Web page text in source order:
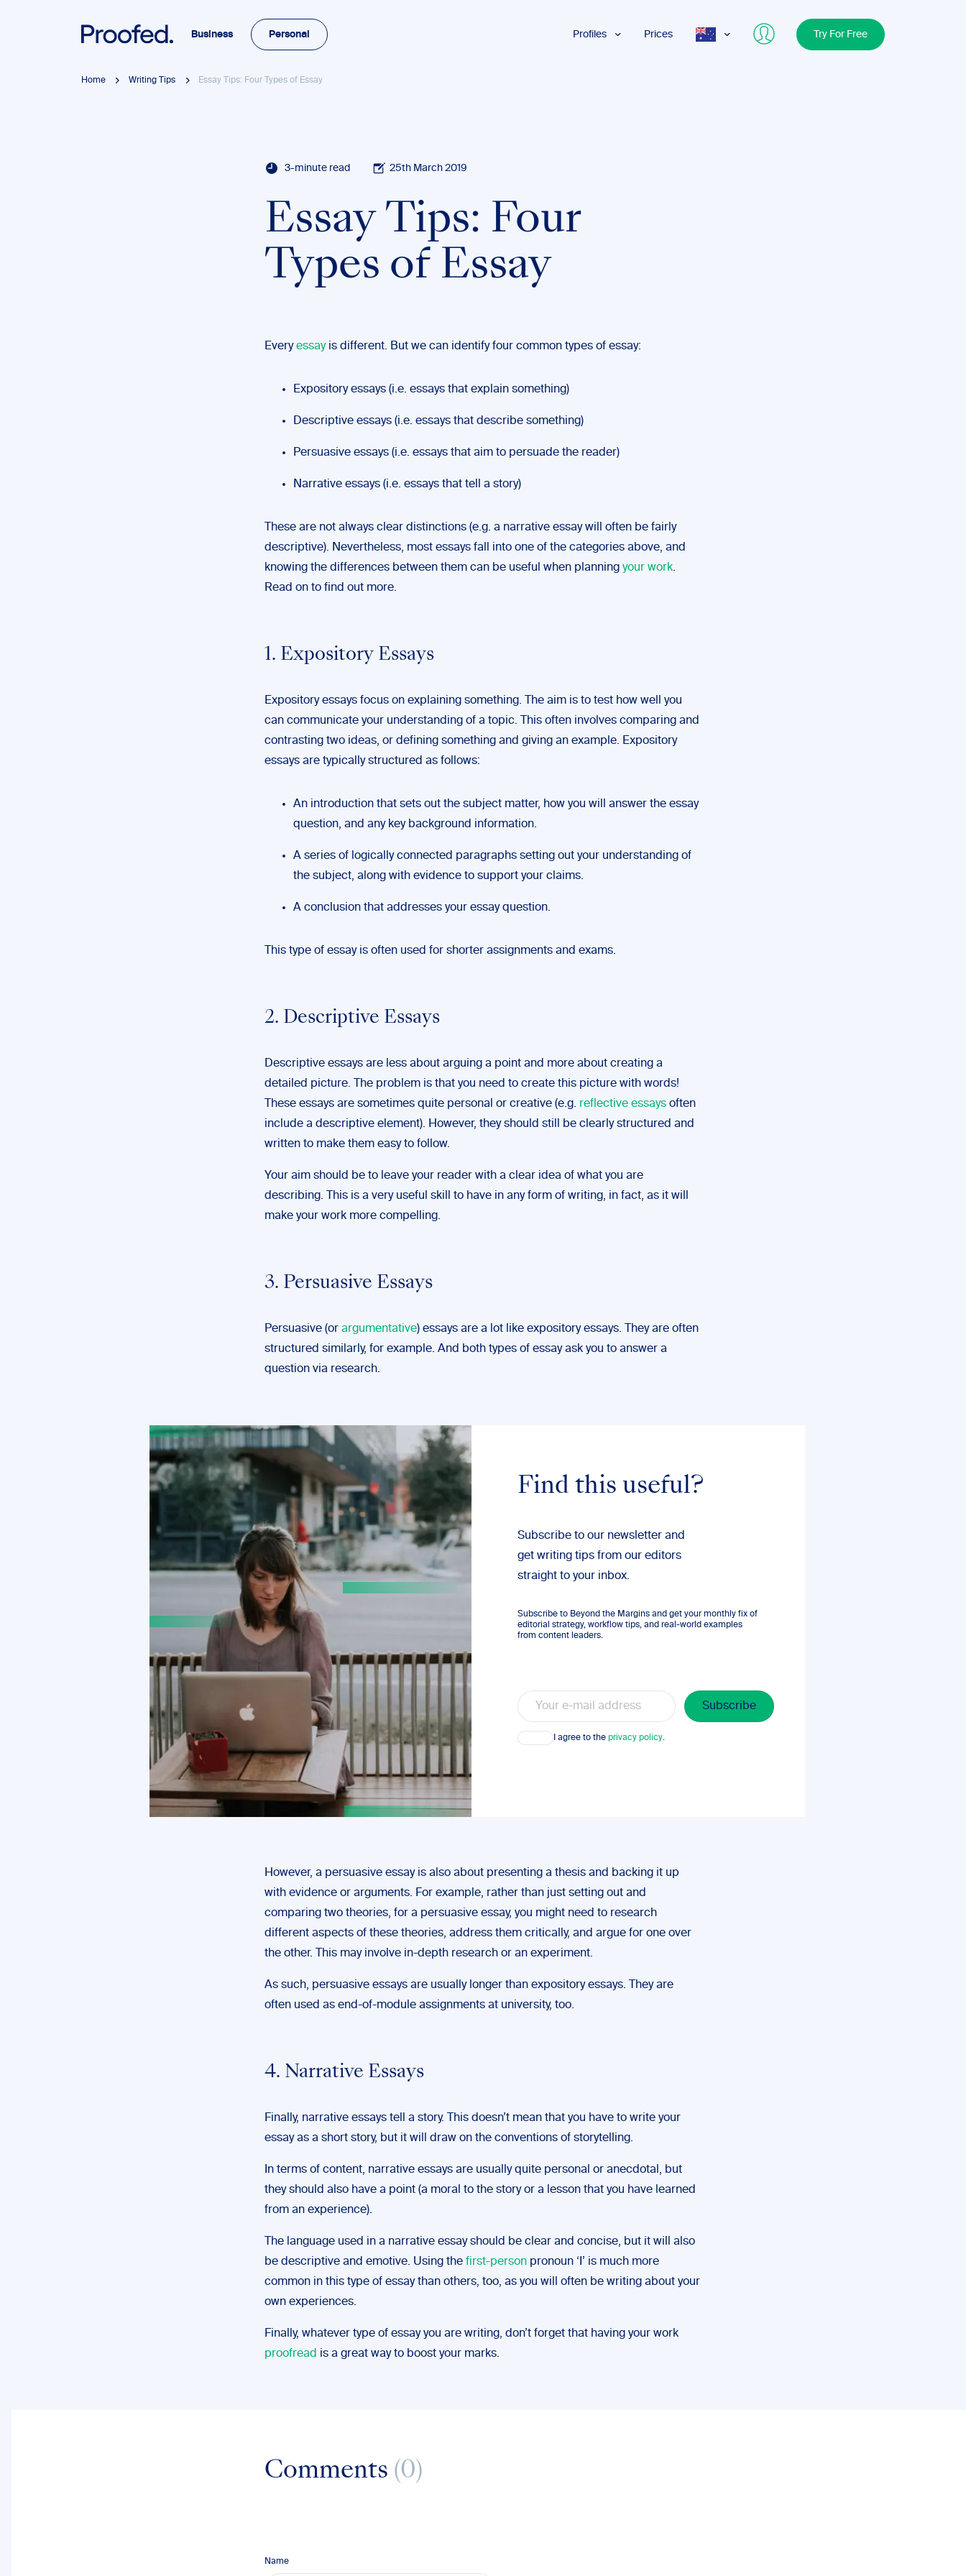
Business Personal Profiles Prices Try For Free
Home Writing Tips Essay Tips: Four Types of Essay
3-minute read 25th March 2019
Essay Tips: Four
Types of Essay
Everyessayis different. But we can identify four common types of essay:
Expository essays (i.e. essays that explain something)
Descriptive essays (i.e. essays that describe something)
Persuasive essays (i.e. essays that aim to persuade the reader)
Narrative essays (i.e. essays that tell a story)
These are not always clear distinctions (e.g. a narrative essay will often be fairly
descriptive). Nevertheless, most essays fall into one of the categories above, and
knowing the differences between them can be useful when planning your work.
Read on to find out more.
1. Expository Essays
Expository essays focus on explaining something. The aim is to test how well you
can communicate your understanding of a topic. This often involves comparing and
contrasting two ideas, or defining something and giving an example. Expository
essays are typically structured as follows:
An introduction that sets out the subject matter, how you will answer the essay
question, and any key background information.
A series of logically connected paragraphs setting out your understanding of
the subject, along with evidence to support your claims.
A conclusion that addresses your essay question.
This type of essay is often used for shorter assignments and exams.
2. Descriptive Essays
Descriptive essays are less about arguing a point and more about creating a
detailed picture. The problem is that you need to create this picture with words!
These essays are sometimes quite personal or creative (e.g. reflective essays often
include a descriptive element). However, they should still be clearly structured and
written to make them easy to follow.
Your aim should be to leave your reader with a clear idea of what you are
describing. This is a very useful skill to have in any form of writing, in fact, as it will
make your work more compelling.
3. Persuasive Essays
Persuasive (or argumentative) essays are a lot like expository essays. They are often
structured similarly, for example. And both types of essay ask you to answer a
question via research.
Find this useful?
Subscribe to our newsletter and
get writing tips from our editors
straight to your inbox.
Subscribe to Beyond the Margins and get your monthly fix of
editorial strategy, workflow tips, and real-world examples
from content leaders.
Email
Consent I agree to the privacy policy.
However, a persuasive essay is also about presenting a thesis and backing it up
with evidence or arguments. For example, rather than just setting out and
comparing two theories, for a persuasive essay, you might need to research
different aspects of these theories, address them critically, and argue for one over
the other. This may involve in-depth research or an experiment.
As such, persuasive essays are usually longer than expository essays. They are
often used as end-of-module assignments at university, too.
4. Narrative Essays
Finally, narrative essays tell a story. This doesn’t mean that you have to write your
essay as a short story, but it will draw on the conventions of storytelling.
In terms of content, narrative essays are usually quite personal or anecdotal, but
they should also have a point (a moral to the story or a lesson that you have learned
from an experience).
The language used in a narrative essay should be clear and concise, but it will also
be descriptive and emotive. Using the first-person pronoun ‘I’ is much more
common in this type of essay than others, too, as you will often be writing about your
own experiences.
Finally, whatever type of essay you are writing, don’t forget that having your work
proofread is a great way to boost your marks.
Comments (0)
Name